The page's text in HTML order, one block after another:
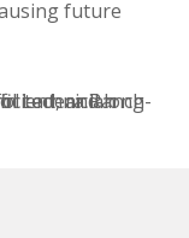
future